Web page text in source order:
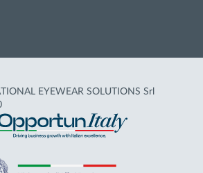
EYEWEAR SOLUTIONS Srl